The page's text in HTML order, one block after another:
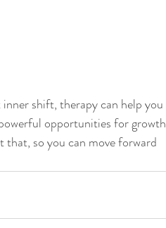
shift, therapy can help you
opportunities for growth
so you can move forward